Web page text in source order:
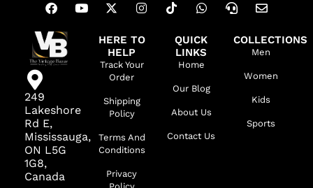
249
Lakeshore
Rd E,
Mississauga,
ON L5G
1G8,
Canada
HERE TO
HELP
Track Your
Order
Shipping
Policy
Terms And
Conditions
Privacy
QUICK
LINKS
Home
Our Blog
About Us
Contact Us
COLLECTIONS
Men
Women
Kids
Sports